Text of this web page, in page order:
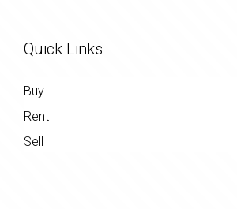
Quick Links
Buy
Rent
Sell